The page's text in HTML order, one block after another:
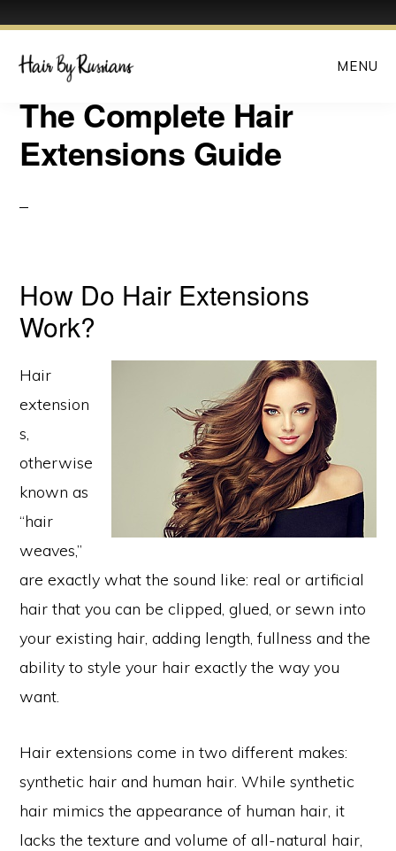
content
sidebar
MENU
The Complete Hair
Extensions Guide
How Do Hair Extensions
Work?
Hair
extension
s,
otherwise
known as
“hair
weaves,”
are exactly what the sound like: real or artificial
hair that you can be clipped, glued, or sewn into
your existing hair, adding length, fullness and the
ability to style your hair exactly the way you
want.
Hair extensions come in two different makes:
synthetic hair and human hair. While synthetic
hair mimics the appearance of human hair, it
lacks the texture and volume of all-natural hair,